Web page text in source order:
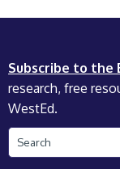
Subscribe to the
research, free
WestEd.
Search